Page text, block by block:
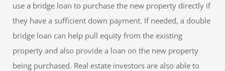
use a bridge loan to purchase the new property directly if
they have a sufficient down payment. If needed, a double
bridge loan can help pull equity from the existing
property and also provide a loan on the new property
being purchased. Real estate investors are also able to